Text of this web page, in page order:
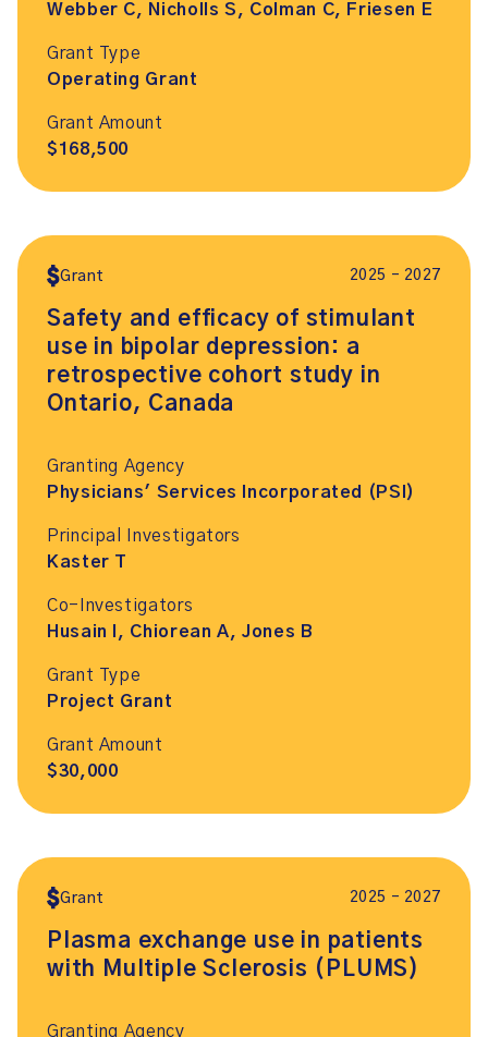
Webber C, Nicholls S, Colman C, Friesen E
Grant Type
Operating Grant
Grant Amount
$168,500
Grant 2025 – 2027
Safety and efficacy of stimulant
use in bipolar depression: a
retrospective cohort study in
Ontario, Canada
Granting Agency
Physicians' Services Incorporated (PSI)
Principal Investigators
Kaster T
Co-Investigators
Husain I, Chiorean A, Jones B
Grant Type
Project Grant
Grant Amount
$30,000
Grant 2025 – 2027
Plasma exchange use in patients
with Multiple Sclerosis (PLUMS)
Granting Agency